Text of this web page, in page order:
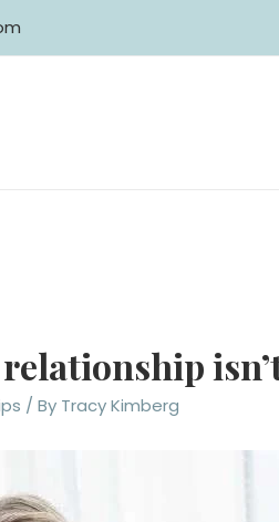
relationship
/ By Tracy Kimberg